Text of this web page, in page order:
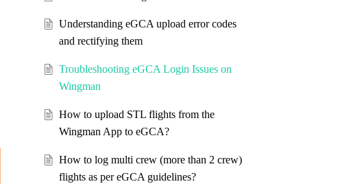
Understanding eGCA upload error codes
and rectifying them
Troubleshooting eGCA Login Issues on
Wingman
How to upload STL flights from the
Wingman App to eGCA?
How to log multi crew (more than 2 crew)
flights as per eGCA guidelines?